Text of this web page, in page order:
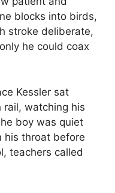
blocks into birds,
stroke deliberate,
he could coax
Kessler sat
rail, watching his
boy was quiet
his throat before
teachers called